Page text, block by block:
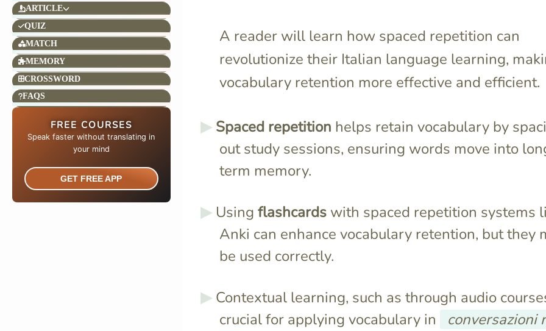
ARTICLE
QUIZ
MATCH
MEMORY
CROSSWORD
FAQS
FREE COURSES
Speak faster without translating in
your mind​
GET FREE APP
A reader will learn how spaced repetition can
revolutionize their Italian language learning,
vocabulary retention more effective and efficient.
Spaced repetition helps retain vocabulary by
out study sessions, ensuring words move into
term memory.
Using flashcardswith spaced repetition systems
Anki can enhance vocabulary retention, but they
be used correctly.
Contextual learning, such as through audio
crucial for applying vocabulary in
conversazioni